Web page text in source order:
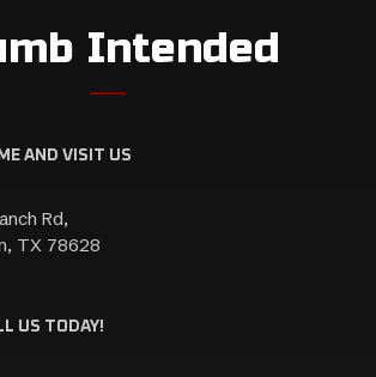
Intended
AND VISIT US
Rd,
TX 78628
US TODAY!